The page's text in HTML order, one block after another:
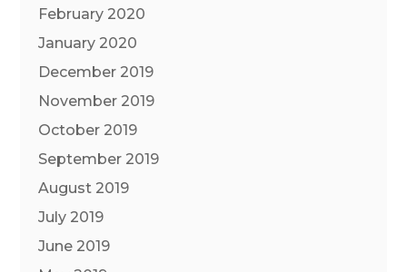
February 2020
January 2020
December 2019
November 2019
October 2019
September 2019
August 2019
July 2019
June 2019